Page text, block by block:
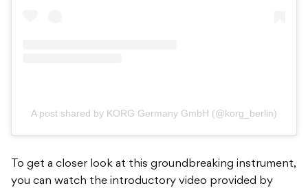
A post shared by KORG Germany GmbH (@korg_berlin)
To get a closer look at this groundbreaking instrument,
you can watch the introductory video provided by